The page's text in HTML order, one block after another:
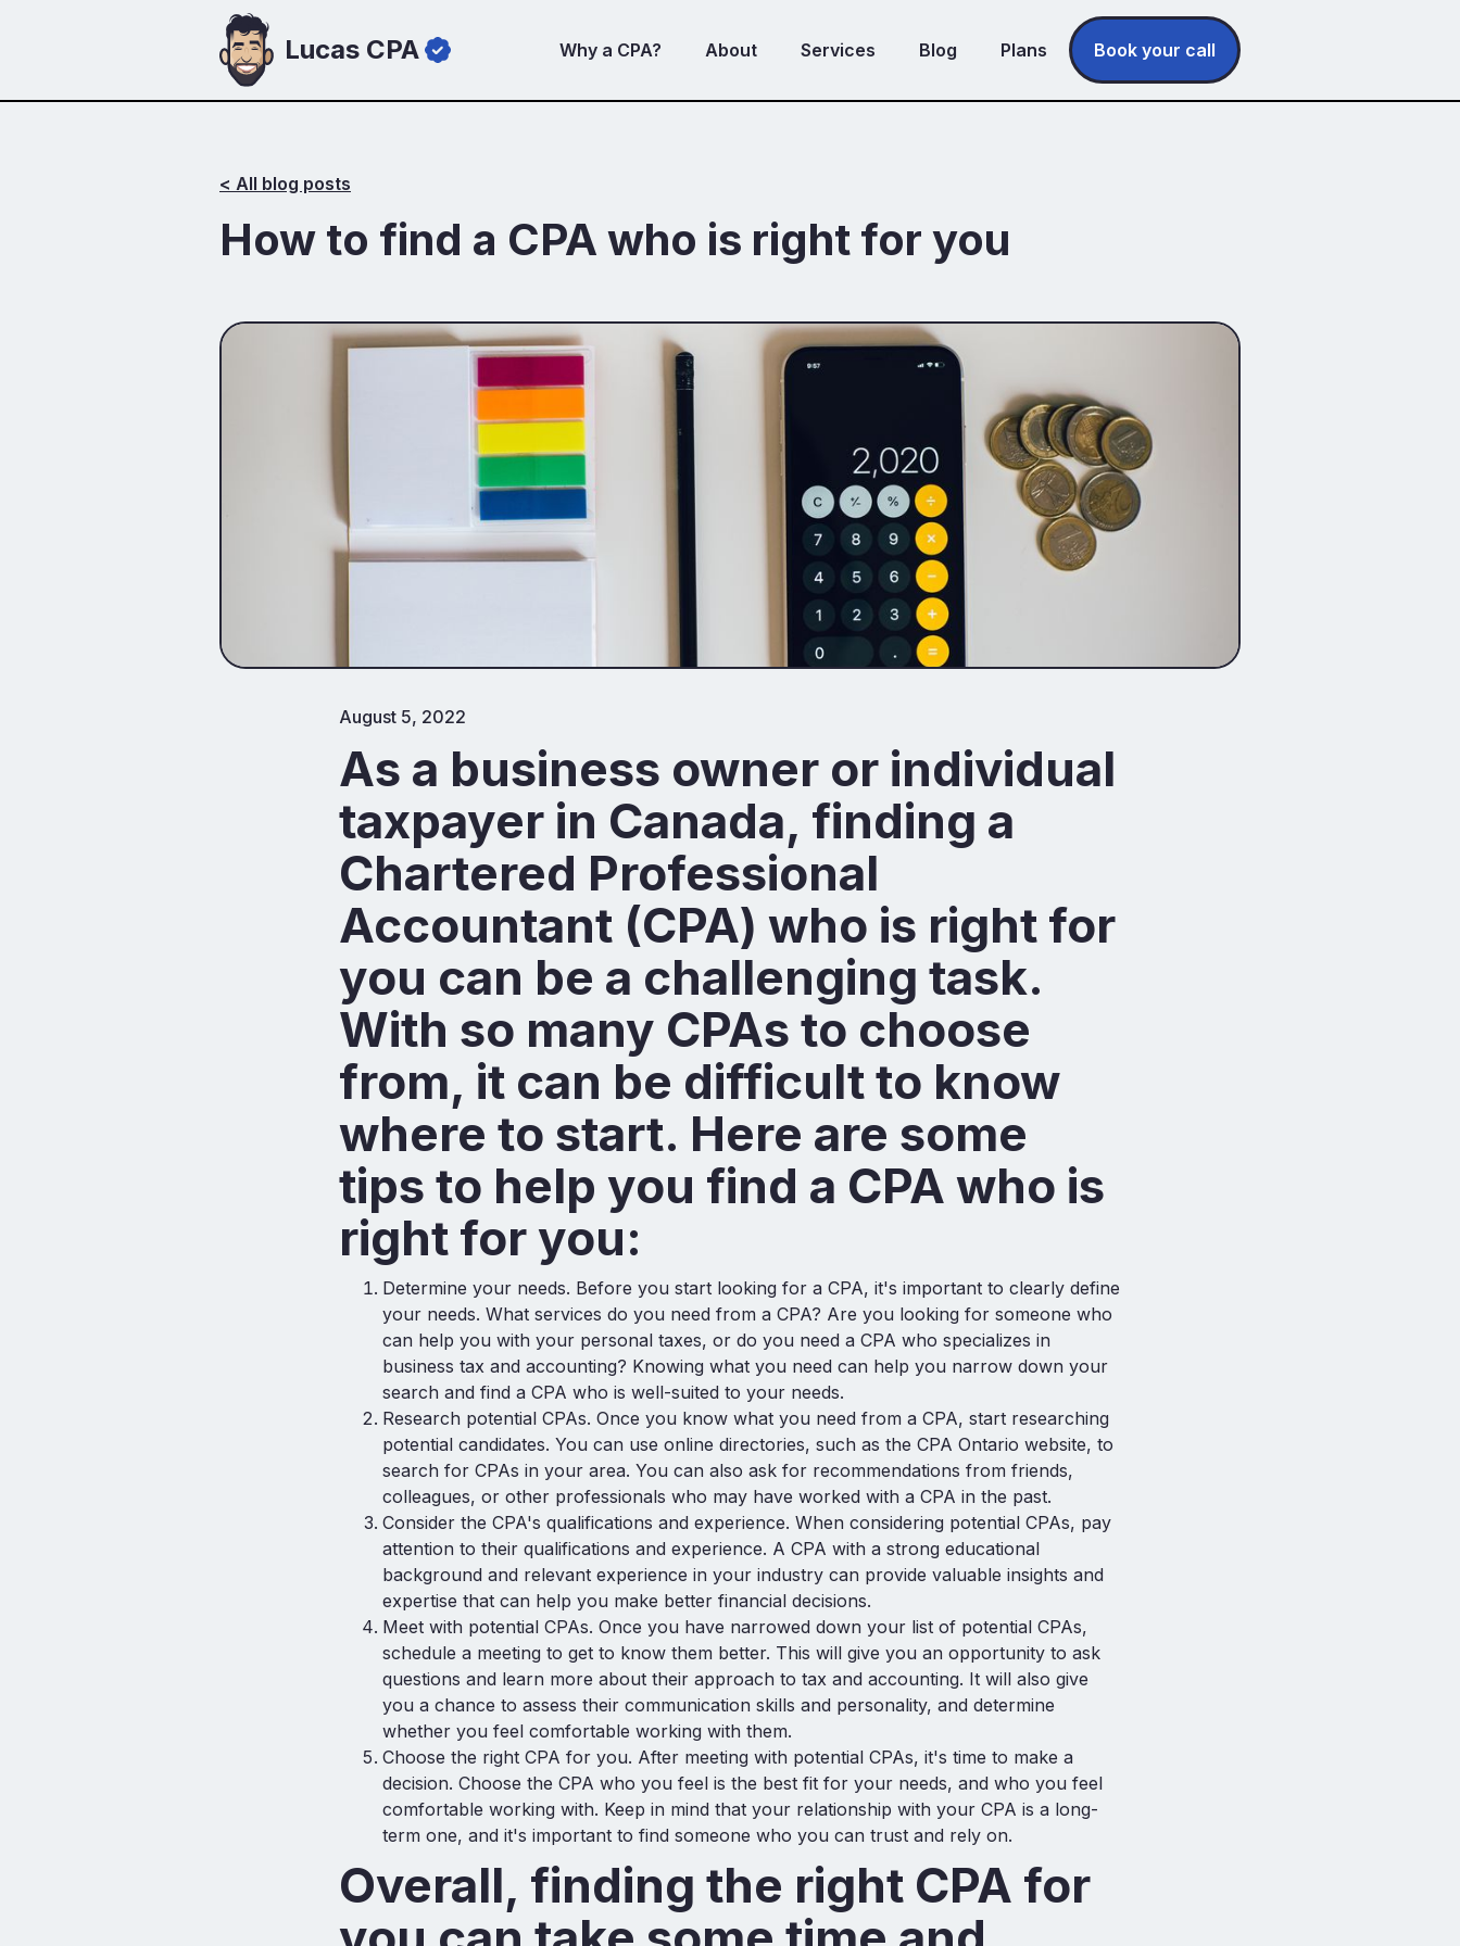
Lucas CPA Why a CPA? About Services Blog Plans Book your call
< All blog posts
How to find a CPA who is right for you
August 5, 2022
As a business owner or individual
taxpayer in Canada, finding a
Chartered Professional
Accountant (CPA) who is right for
you can be a challenging task.
With so many CPAs to choose
from, it can be difficult to know
where to start. Here are some
tips to help you find a CPA who is
right for you:
Determine your needs. Before you start looking for a CPA, it's important to clearly define
your needs. What services do you need from a CPA? Are you looking for someone who
can help you with your personal taxes, or do you need a CPA who specializes in
business tax and accounting? Knowing what you need can help you narrow down your
search and find a CPA who is well-suited to your needs.
Research potential CPAs. Once you know what you need from a CPA, start researching
potential candidates. You can use online directories, such as the CPA Ontario website, to
search for CPAs in your area. You can also ask for recommendations from friends,
colleagues, or other professionals who may have worked with a CPA in the past.
Consider the CPA's qualifications and experience. When considering potential CPAs, pay
attention to their qualifications and experience. A CPA with a strong educational
background and relevant experience in your industry can provide valuable insights and
expertise that can help you make better financial decisions.
Meet with potential CPAs. Once you have narrowed down your list of potential CPAs,
schedule a meeting to get to know them better. This will give you an opportunity to ask
questions and learn more about their approach to tax and accounting. It will also give
you a chance to assess their communication skills and personality, and determine
whether you feel comfortable working with them.
Choose the right CPA for you. After meeting with potential CPAs, it's time to make a
decision. Choose the CPA who you feel is the best fit for your needs, and who you feel
comfortable working with. Keep in mind that your relationship with your CPA is a long-
term one, and it's important to find someone who you can trust and rely on.
Overall, finding the right CPA for